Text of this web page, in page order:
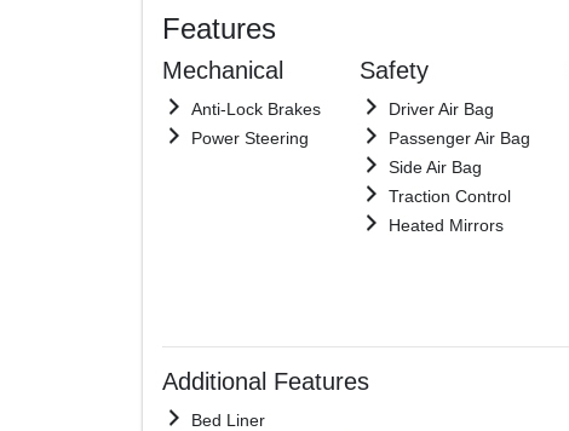
Features
Mechanical
Anti-Lock Brakes
Power Steering
Safety
Driver Air Bag
Passenger Air Bag
Side Air Bag
Traction Control
Heated Mirrors
Additional Features
Bed Liner